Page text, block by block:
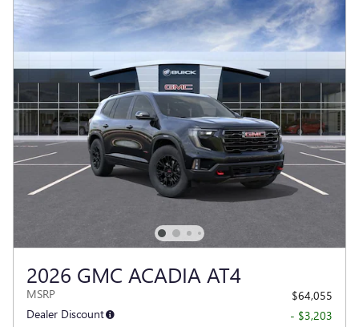
2026 GMC ACADIA AT4
MSRP
$64,055
Dealer Discount
- $3,203